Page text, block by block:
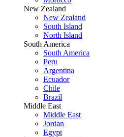
New Zealand
New Zealand
South Island
North Island
South America
South America
Peru
Argentina
Ecuador
Chile
Brazil
Middle East
Middle East
Jordan
Egypt